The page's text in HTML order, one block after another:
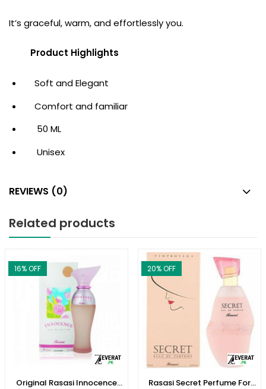
It’s graceful, warm, and effortlessly you.
Product Highlights
Soft and Elegant
Comfort and familiar
50 ML
Unisex
REVIEWS (0)
Related products
16% OFF
Original Rasasi Innocence
20% OFF
Rasasi Secret Perfume For